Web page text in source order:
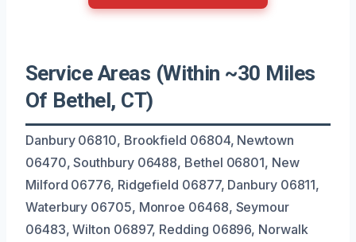
Service Areas (Within ~30 Miles
Of Bethel, CT)
Danbury 06810, Brookfield 06804, Newtown
06470, Southbury 06488, Bethel 06801, New
Milford 06776, Ridgefield 06877, Danbury 06811,
Waterbury 06705, Monroe 06468, Seymour
06483, Wilton 06897, Redding 06896, Norwalk